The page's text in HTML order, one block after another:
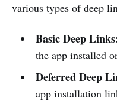
various types of deep
Basic Deep
the app installed
Deferred Deep
app installation